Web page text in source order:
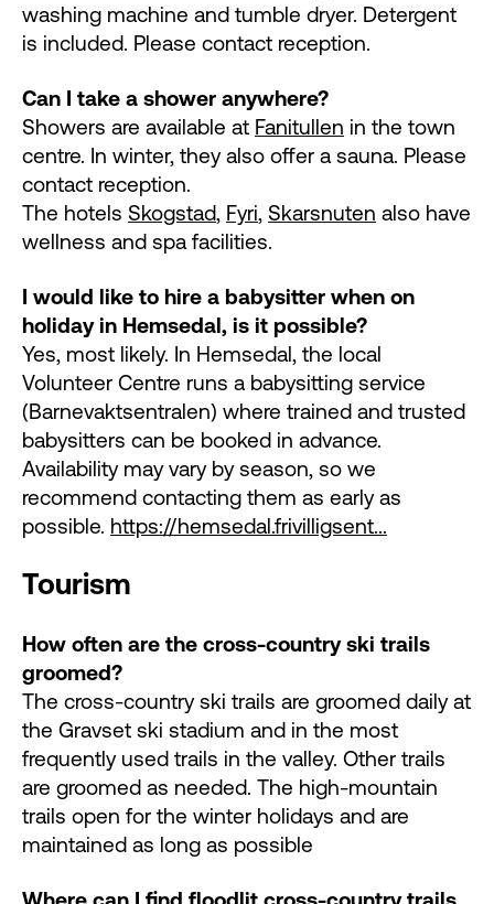
washing machine and tumble dryer. Detergent
is included. Please contact reception.
Can I take a shower anywhere?
Showers are available at Fanitullen in the town
centre. In winter, they also offer a sauna. Please
contact reception.
The hotels Skogstad, Fyri, Skarsnuten also have
wellness and spa facilities.
I would like to hire a babysitter when on
holiday in Hemsedal, is it possible?
Yes, most likely. In Hemsedal, the local
Volunteer Centre runs a babysitting service
(Barnevaktsentralen) where trained and trusted
babysitters can be booked in advance.
Availability may vary by season, so we
recommend contacting them as early as
possible. https://hemsedal.frivilligsent...
Tourism
How often are the cross-country ski trails
groomed?
The cross-country ski trails are groomed daily at
the Gravset ski stadium and in the most
frequently used trails in the valley. Other trails
are groomed as needed. The high-mountain
trails open for the winter holidays and are
maintained as long as possible